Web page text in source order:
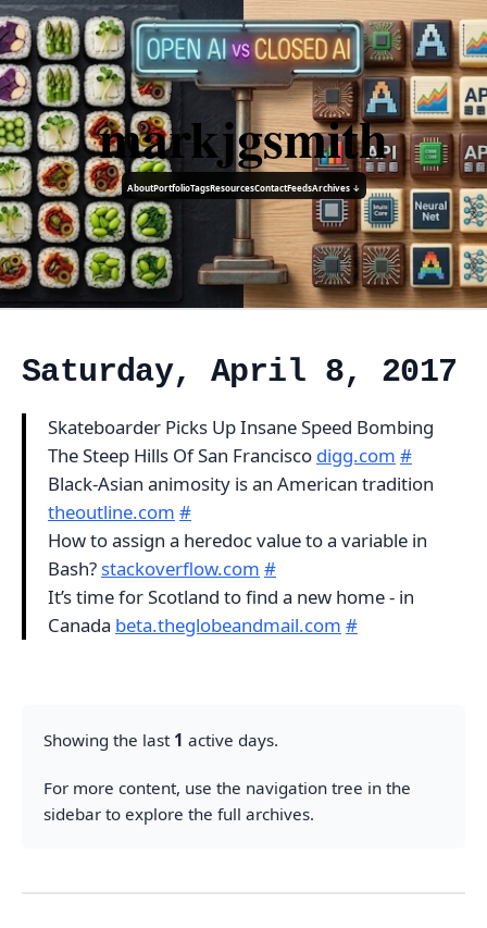
markjgsmith
AboutPortfolioTagsResourcesContactFeedsArchives ↓
Saturday, April 8, 2017
Skateboarder Picks Up Insane Speed Bombing
The Steep Hills Of San Francisco digg.com #
Black-Asian animosity is an American tradition
theoutline.com #
How to assign a heredoc value to a variable in
Bash? stackoverflow.com #
It’s time for Scotland to find a new home - in
Canada beta.theglobeandmail.com #
Showing the last 1 active days.
For more content, use the navigation tree in the
sidebar to explore the full archives.